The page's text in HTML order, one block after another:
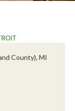
County), MI